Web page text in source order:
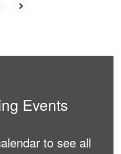
Events
to see all